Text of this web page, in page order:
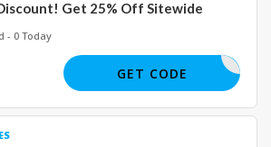
Get 25% Off Sitewide
- 0 Today
OPDOMAIN
GET CODE